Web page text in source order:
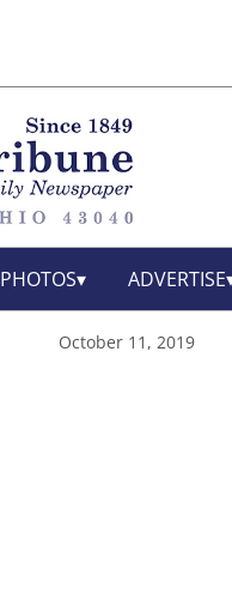
PHOTOS ADVERTISE
October 11, 2019